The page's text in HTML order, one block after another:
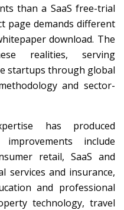
than a SaaS free-trial
page demands different
download. The
realities, serving
startups through global
and sector-
has produced
include
retail, SaaS and
services and insurance,
and professional
technology, travel